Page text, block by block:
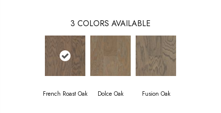
3 COLORS AVAILABLE
French Roast Oak Dolce Oak Fusion Oak